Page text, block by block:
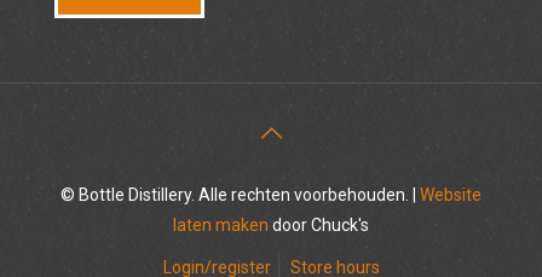
© Bottle Distillery. Alle rechten voorbehouden. | Website
laten maken door Chuck's
Login/register Store hours